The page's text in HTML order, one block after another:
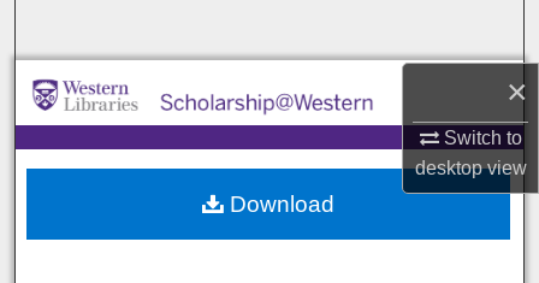
×
Switch to
desktopview
Browse All Collections
My Account
About
Download